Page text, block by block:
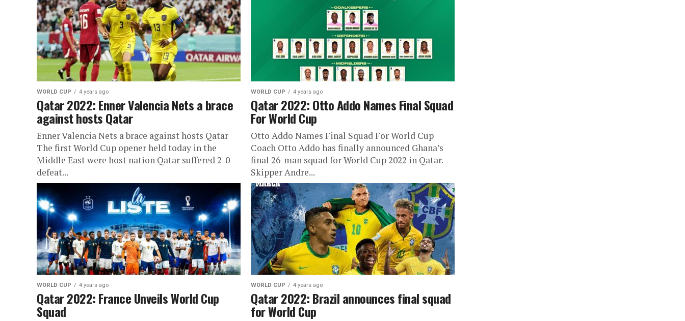
WORLD CUP 4 years ago
Qatar 2022: Enner Valencia Nets a brace
against hosts Qatar
Enner Valencia Nets a brace against hosts Qatar
The first World Cup opener held today in the
Middle East were host nation Qatar suffered 2-0
defeat...
WORLD CUP 4 years ago
Qatar 2022: Otto Addo Names Final Squad
For World Cup
Otto Addo Names Final Squad For World Cup
Coach Otto Addo has finally announced Ghana’s
final 26-man squad for World Cup 2022 in Qatar.
Skipper Andre...
WORLD CUP 4 years ago
Qatar 2022: France Unveils World Cup
Squad
WORLD CUP 4 years ago
Qatar 2022: Brazil announces final squad
for World Cup